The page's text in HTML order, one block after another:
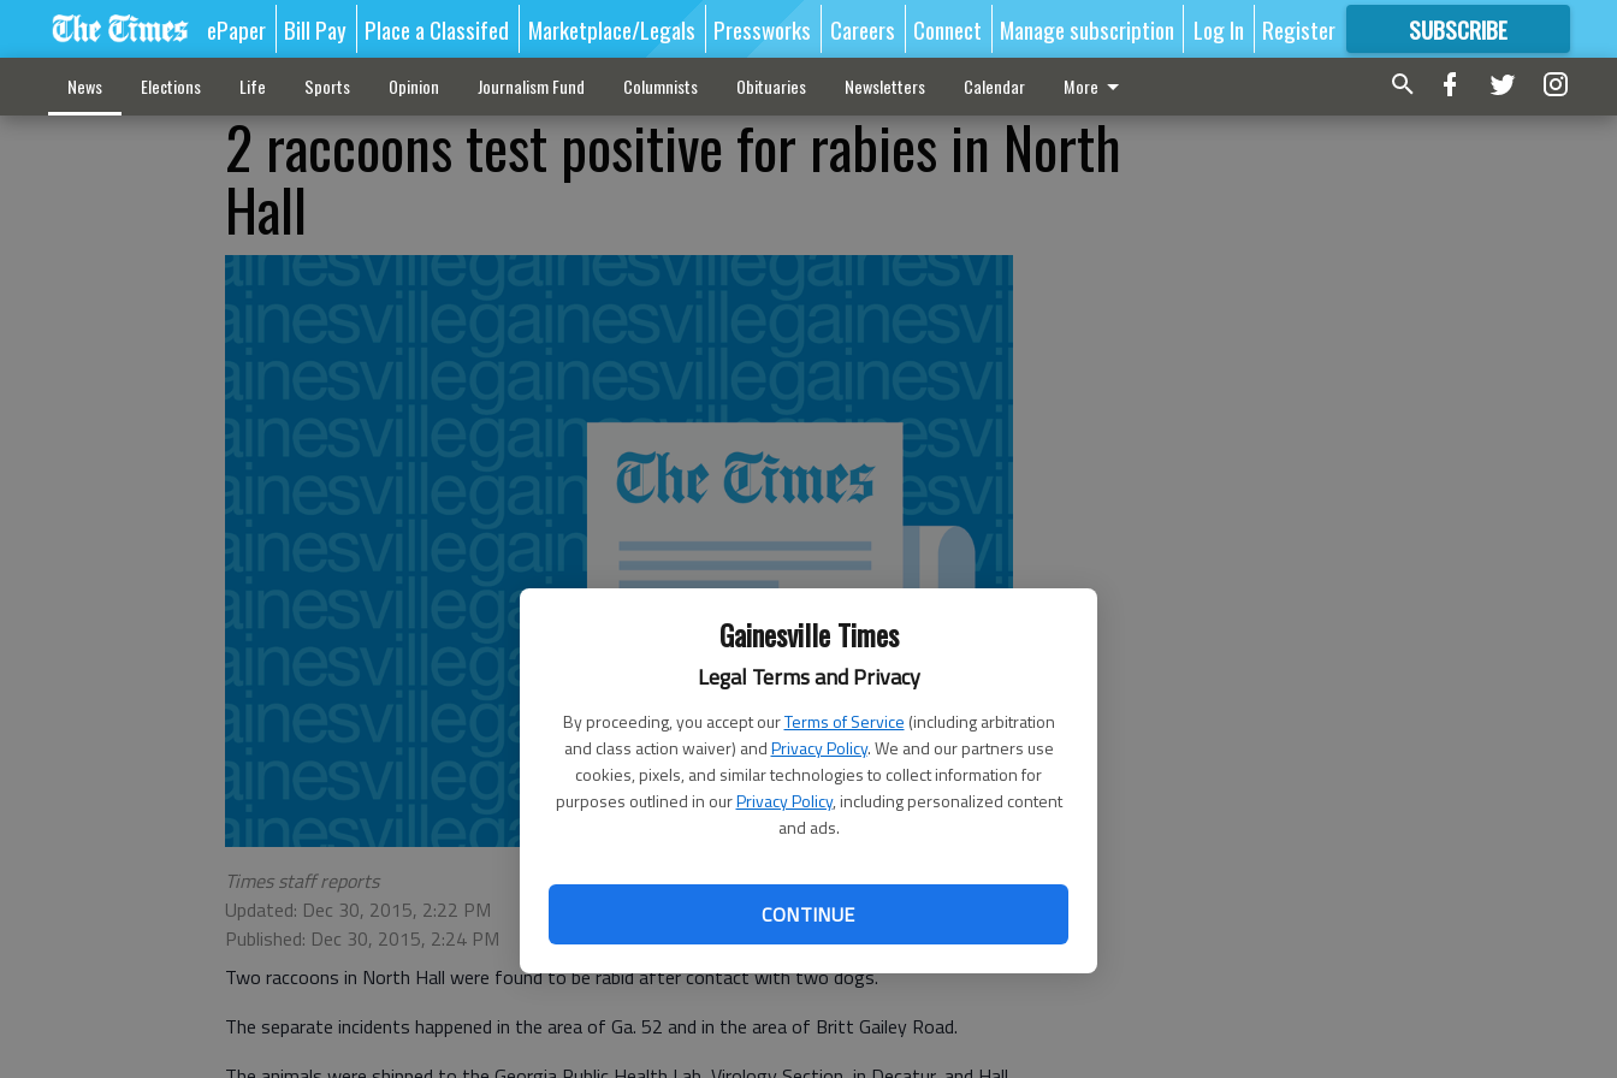
Gainesville Times
Legal Terms and Privacy
By proceeding, you accept ourTerms of Service (including arbitration
and class action waiver) andPrivacy Policy. We and our partners use
cookies, pixels, and similar technologies to collect information for
purposes outlined in ourPrivacy Policy, including personalized content
and ads.
CONTINUE
ePaper Bill Pay Place a Classifed Marketplace/Legals Pressworks Careers Connect Manage subscription Log In Register SUBSCRIBE
FORMORE GREAT CONTENT
News Elections Life Sports Opinion Journalism Fund Columnists Obituaries Newsletters Calendar More
2 raccoons test positive for rabies in North
Hall
Times staff reports
Updated: Dec 30, 2015, 2:22 PM
Published: Dec 30, 2015, 2:24 PM
Two raccoons in North Hall were found to be rabid after contact with two dogs.
The separate incidents happened in the area of Ga. 52 and in the area of Britt Gailey Road.